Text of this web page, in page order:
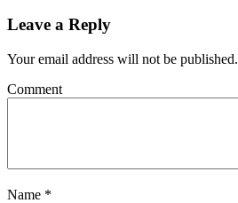
Leave a Reply
Your email address will not be published.
Comment
Name *